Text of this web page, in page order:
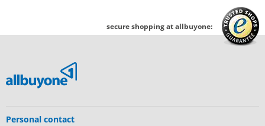
secure shopping at allbuyone:
Personal contact